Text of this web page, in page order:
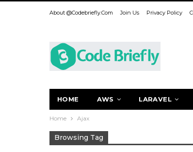
About @codebriefly.com Join Us Privacy Policy
HOME AWS LARAVEL
Home Ajax
Browsing Tag